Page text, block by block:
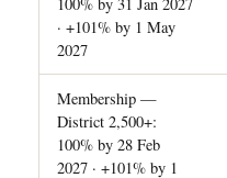
· +101% by 1 May
2027
Membership —
District 2,500+:
100% by 28 Feb
2027 · +101% by 1